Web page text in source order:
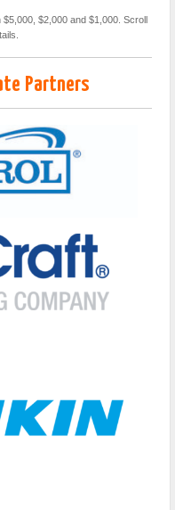
$2,000 and $1,000. Scroll
Partners